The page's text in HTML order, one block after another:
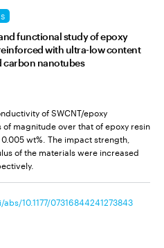
functional study of epoxy
with ultra-low content
carbon nanotubes
of SWCNT/epoxy
magnitude over that of epoxy resin
wt%. The impact strength,
of the materials were increased
10.1177/07316844241273843